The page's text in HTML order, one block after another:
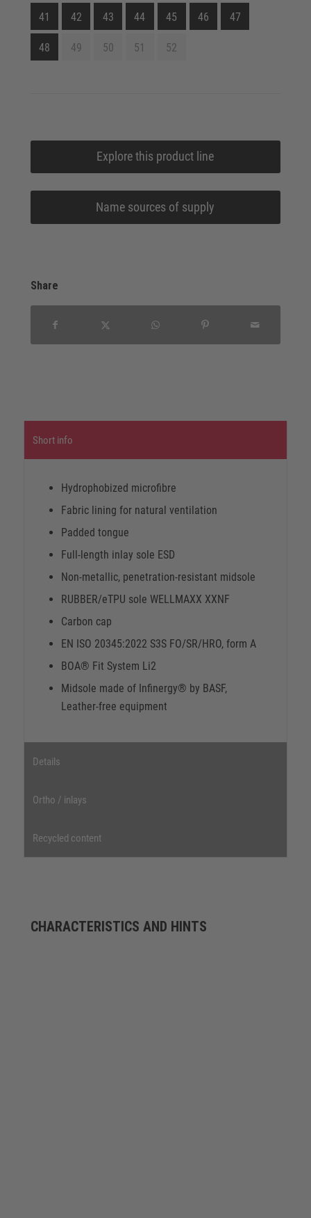
41 42 43 44 45 46 47
48 49 50 51 52
Explore this product line
Name sources of supply
Share
Short info
Hydrophobized microfibre
Fabric lining for natural ventilation
Padded tongue
Full-length inlay sole ESD
Non-metallic, penetration-resistant midsole
RUBBER/eTPU sole WELLMAXX XXNF
Carbon cap
EN ISO 20345:2022 S3S FO/SR/HRO, form A
BOA® Fit System Li2
Midsole made of Infinergy® by BASF,
Leather-free equipment
Details
Ortho / inlays
Recycled content
CHARACTERISTICS AND HINTS